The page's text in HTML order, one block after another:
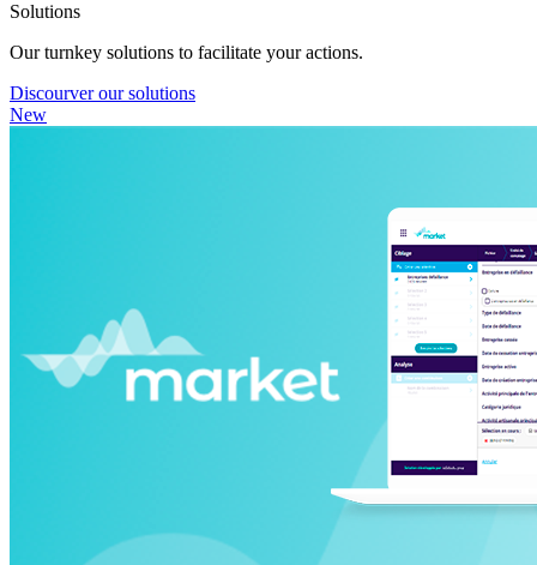
Solutions
Our turnkey solutions to facilitate your actions.
Discourver our solutions
New